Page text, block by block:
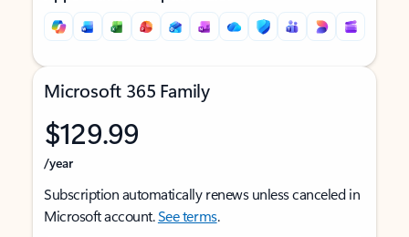
Microsoft 365 Family
$129.99
/year
Subscription automatically renews unless canceled in
Microsoft account.See terms.